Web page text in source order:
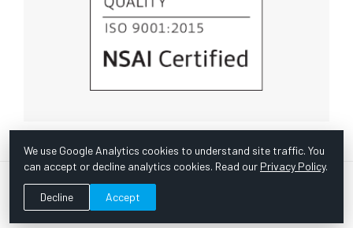
© Copyright 1967 -2026 Scientific Instruments, Inc. | Website
by Bazooka Digital |Customer Satisfaction Survey
We use Google Analytics cookies to understand site traffic. You
can accept or decline analytics cookies. Read our Privacy Policy.
Decline Accept